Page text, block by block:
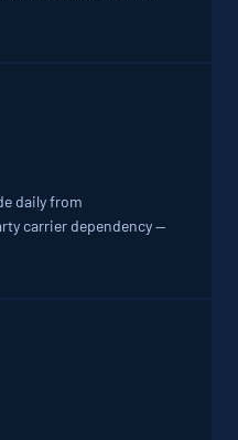
daily from
carrier dependency —